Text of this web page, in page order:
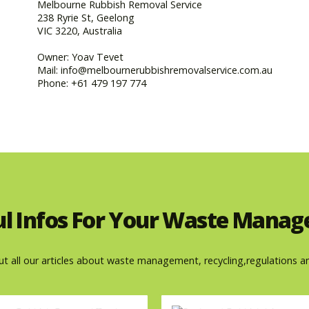
Melbourne Rubbish Removal Service
238 Ryrie St, Geelong
VIC 3220, Australia
Owner: Yoav Tevet
Mail: info@melbournerubbishremovalservice.com.au
Phone: +61 479 197 774
Infos For Your Waste
all our articles about waste management, recycling,regulations